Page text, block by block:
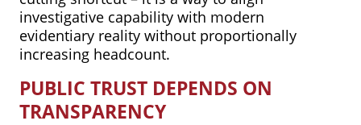
investigative capability with modern
evidentiary reality without proportionally
increasing headcount.
PUBLIC TRUST DEPENDS ON
TRANSPARENCY